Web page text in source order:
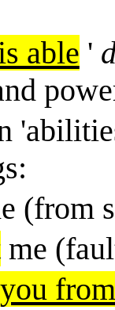
able '
(from
me